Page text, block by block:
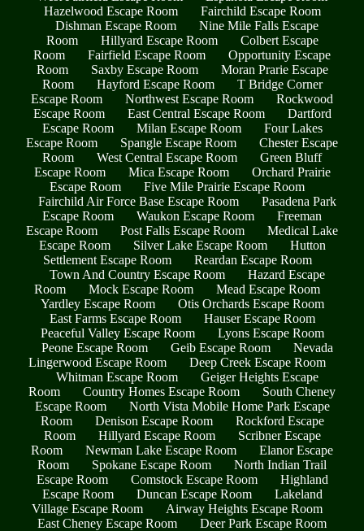
Hazelwood Escape Room
Fairchild Escape Room
Dishman Escape Room
Nine Mile Falls Escape
Room
Hillyard Escape Room
Colbert Escape
Room
Fairfield Escape Room
Opportunity Escape
Room
Saxby Escape Room
Moran Prarie Escape
Room
Hayford Escape Room
T Bridge Corner
Escape Room
Northwest Escape Room
Rockwood
Escape Room
East Central Escape Room
Dartford
Escape Room
Milan Escape Room
Four Lakes
Escape Room
Spangle Escape Room
Chester Escape
Room
West Central Escape Room
Green Bluff
Escape Room
Mica Escape Room
Orchard Prairie
Escape Room
Five Mile Prairie Escape Room
Fairchild Air Force Base Escape Room
Pasadena Park
Escape Room
Waukon Escape Room
Freeman
Escape Room
Post Falls Escape Room
Medical Lake
Escape Room
Silver Lake Escape Room
Hutton
Settlement Escape Room
Reardan Escape Room
Town And Country Escape Room
Hazard Escape
Room
Mock Escape Room
Mead Escape Room
Yardley Escape Room
Otis Orchards Escape Room
East Farms Escape Room
Hauser Escape Room
Peaceful Valley Escape Room
Lyons Escape Room
Peone Escape Room
Geib Escape Room
Nevada
Lingerwood Escape Room
Deep Creek Escape Room
Whitman Escape Room
Geiger Heights Escape
Room
Country Homes Escape Room
South Cheney
Escape Room
North Vista Mobile Home Park Escape
Room
Denison Escape Room
Rockford Escape
Room
Hillyard Escape Room
Scribner Escape
Room
Newman Lake Escape Room
Elanor Escape
Room
Spokane Escape Room
North Indian Trail
Escape Room
Comstock Escape Room
Highland
Escape Room
Duncan Escape Room
Lakeland
Village Escape Room
Airway Heights Escape Room
East Cheney Escape Room
Deer Park Escape Room